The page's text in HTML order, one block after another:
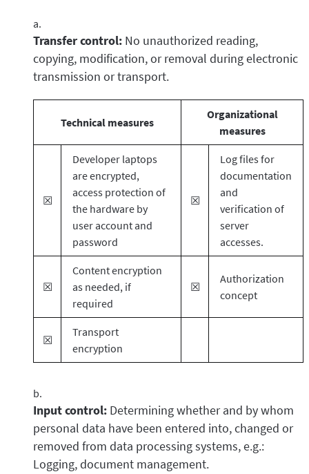
Transfer control: No unauthorized reading,
copying, modification, or removal during electronic
transmission or transport.
Technical measures
Organizational
measures
☒
Developer laptops
are encrypted,
access protection of
the hardware by
user account and
password
☒
Log files for
documentation
and
verification of
server
accesses.
☒
Content encryption
as needed, if
required
☒
Authorization
concept
☒
Transport
encryption
Input control: Determining whether and by whom
personal data have been entered into, changed or
removed from data processing systems, e.g.:
Logging, document management.